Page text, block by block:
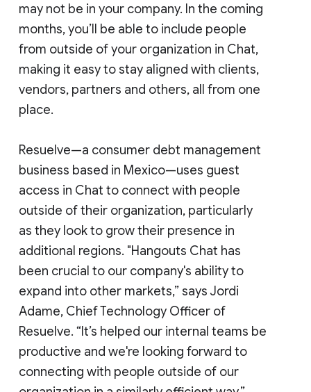
may not be in your company. In the coming
months, you’ll be able to include people
from outside of your organization in Chat,
making it easy to stay aligned with clients,
vendors, partners and others, all from one
place.
Resuelve—a consumer debt management
business based in Mexico—uses guest
access in Chat to connect with people
outside of their organization, particularly
as they look to grow their presence in
additional regions. "Hangouts Chat has
been crucial to our company's ability to
expand into other markets,” says Jordi
Adame, Chief Technology Officer of
Resuelve. “It’s helped our internal teams be
productive and we're looking forward to
connecting with people outside of our